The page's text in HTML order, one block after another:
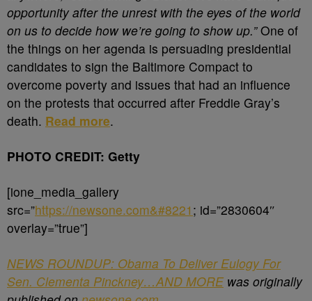
opportunity after the unrest with the eyes of the world
on us to decide how we’re going to show up.”One of
the things on her agenda is persuading presidential
candidates to sign the Baltimore Compact to
overcome poverty and issues that had an influence
on the protests that occurred after Freddie Gray’s
death. Read more.
PHOTO CREDIT: Getty
[ione_media_gallery
src=”https://newsone.com&#8221 ; id=”2830604″
overlay=”true”]
NEWS ROUNDUP: Obama To Deliver Eulogy For
Sen. Clementa Pinckney…AND MOREwas originally